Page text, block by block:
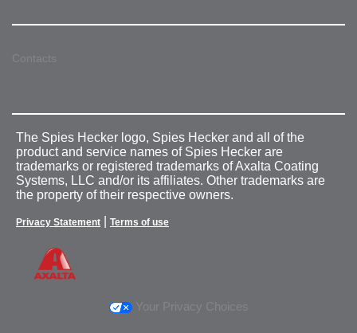
Contacts
The Spies Hecker logo, Spies Hecker and all of the
product and service names of Spies Hecker are
trademarks or registered trademarks of Axalta Coating
Systems, LLC and/or its affiliates. Other trademarks are
the property of their respective owners.
Privacy Statement Terms of use
Your Privacy Choices